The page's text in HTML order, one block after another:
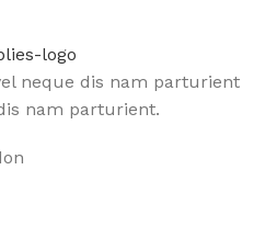
neque dis nam parturient
nam parturient.